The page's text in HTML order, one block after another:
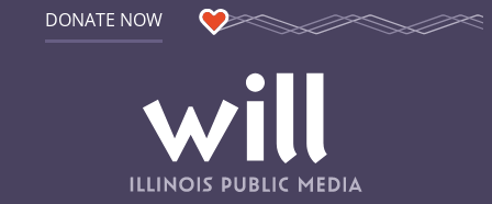
DONATE NOW